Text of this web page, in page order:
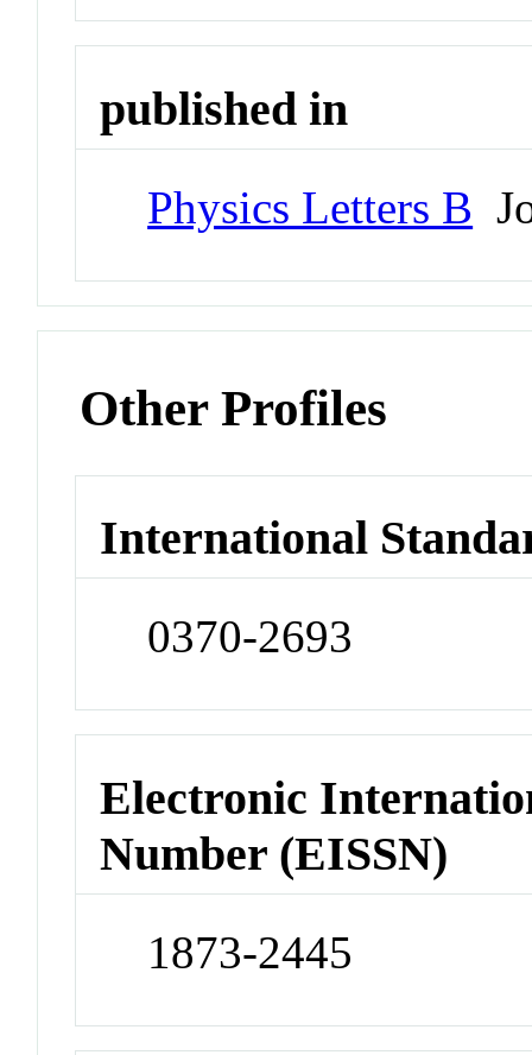
published in
Physics Letters B
Other Profiles
International
0370-2693
Electronic
Number (EISSN)
1873-2445